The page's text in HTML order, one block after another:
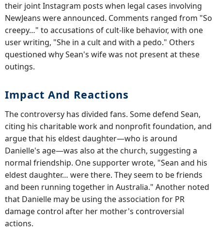
their joint Instagram posts when legal cases involving
NewJeans were announced. Comments ranged from "So
creepy…" to accusations of cult-like behavior, with one
user writing, "She in a cult and with a pedo." Others
questioned why Sean's wife was not present at these
outings.
Impact And Reactions
The controversy has divided fans. Some defend Sean,
citing his charitable work and nonprofit foundation, and
argue that his eldest daughter—who is around
Danielle's age—was also at the church, suggesting a
normal friendship. One supporter wrote, "Sean and his
eldest daughter… were there. They seem to be friends
and been running together in Australia." Another noted
that Danielle may be using the association for PR
damage control after her mother's controversial
actions.